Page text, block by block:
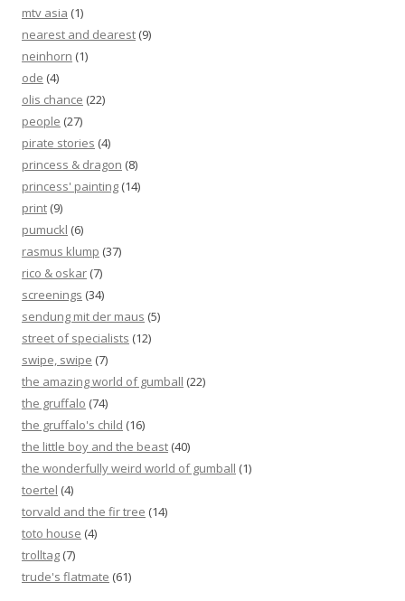
mtv asia (1)
nearest and dearest (9)
neinhorn (1)
ode (4)
olis chance (22)
people (27)
pirate stories (4)
princess & dragon (8)
princess' painting (14)
print (9)
pumuckl (6)
rasmus klump (37)
rico & oskar (7)
screenings (34)
sendung mit der maus (5)
street of specialists (12)
swipe, swipe (7)
the amazing world of gumball (22)
the gruffalo (74)
the gruffalo's child (16)
the little boy and the beast (40)
the wonderfully weird world of gumball (1)
toertel (4)
torvald and the fir tree (14)
toto house (4)
trolltag (7)
trude's flatmate (61)